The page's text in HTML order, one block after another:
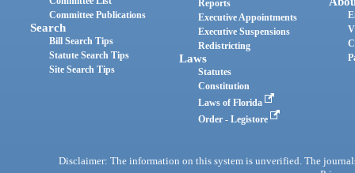
Committee Publications
Search
Bill Search Tips
Statute Search Tips
Site Search Tips
Reports
Executive Appointments
Executive Suspensions
Redistricting
Laws
Statutes
Constitution
Laws of Florida
Order - Legistore
Disclaimer: The information on this system is unverified. The